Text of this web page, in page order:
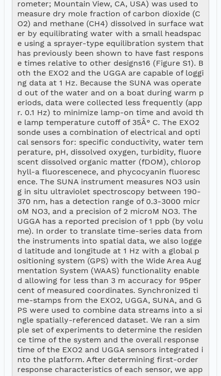
rometer; Mountain View, CA, USA) was used to
measure dry mole fraction of carbon dioxide (C
O2) and methane (CH4) dissolved in surface wat
er by equilibrating water with a small headspac
e using a sprayer-type equilibration system that
has previously been shown to have fast respons
e times relative to other designs16 (Figure S1). B
oth the EXO2 and the UGGA are capable of loggi
ng data at 1 Hz. Because the SUNA was operate
d out of the water and on a boat during warm p
eriods, data were collected less frequently (app
r. 0.1 Hz) to minimize lamp-on time and avoid th
e lamp temperature cutoff of 35Â° C. The EXO2
sonde uses a combination of electrical and opti
cal sensors for: specific conductivity, water tem
perature, pH, dissolved oxygen, turbidity, fluore
scent dissolved organic matter (fDOM), chlorop
hyll-a fluorescenece, and phycocyanin fluoresc
ence. The SUNA instrument measures NO3 usin
g in situ ultraviolet spectroscopy between 190-
370 nm, has a detection range of 0.3-3000 micr
oM NO3, and a precision of 2 microM NO3. The
UGGA has a reported precision of 1 ppb (by volu
me). In order to translate time-series data from
the instruments into spatial data, we also logge
d latitude and longitude at 1 Hz with a global p
ositioning system (GPS) with the Wide Area Aug
mentation System (WAAS) functionality enable
d allowing for less than 3 m accuracy for 95per
cent of measured coordinates. Synchronized ti
me-stamps from the EXO2, UGGA, SUNA, and G
PS were used to combine data streams into a si
ngle spatially-referenced dataset. We ran a sim
ple set of experiments to determine the residen
ce time of the system and the overall response
time of the EXO2 and UGGA sensors integrated i
nto the platform. After determining first-order
response characteristics of each sensor, we app